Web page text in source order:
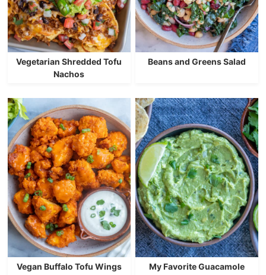
Vegetarian Shredded Tofu
Nachos
Beans and Greens Salad
Vegan Buffalo Tofu Wings
My Favorite Guacamole